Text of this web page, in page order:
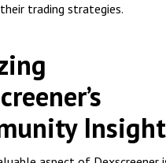
trading strategies.